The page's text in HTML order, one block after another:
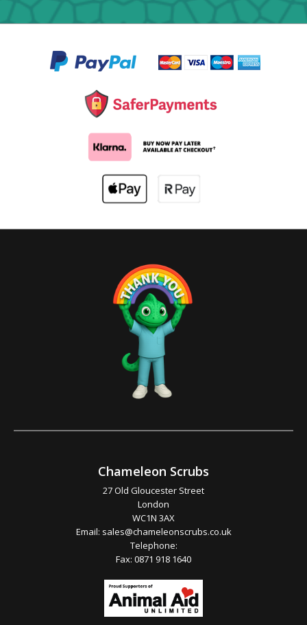
Chameleon Scrubs
27 Old Gloucester Street
London
WC1N 3AX
Email: sales@chameleonscrubs.co.uk
Telephone:
Fax: 0871 918 1640